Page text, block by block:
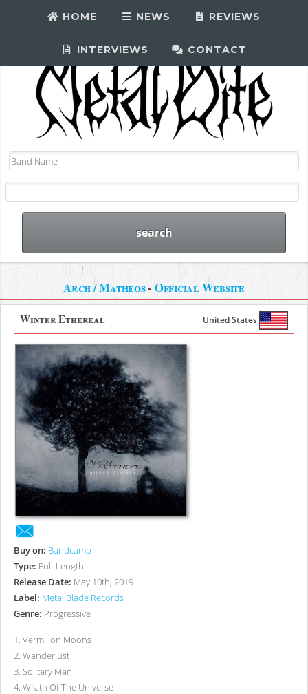
HOME NEWS REVIEWS
INTERVIEWS CONTACT
Arch / Matheos- Official Website
Winter Ethereal United States
Buy on: Bandcamp
Type: Full-Length
Release Date: May 10th, 2019
Label: Metal Blade Records
Genre: Progressive
1. Vermilion Moons
2. Wanderlust
3. Solitary Man
4. Wrath Of The Universe